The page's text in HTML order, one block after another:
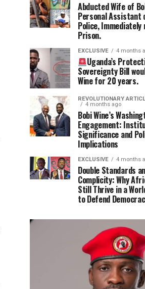
Abducted Wife of
Personal Assistant
Police, Immediately
Prison.
EXCLUSIVE 4 months
Uganda’s
Sovereignty Bill
Wine for 20 years.
REVOLUTIONARY
4 months ago
Bobi Wine’s
Engagement:
Significance and
Implications
EXCLUSIVE 4 months
Double Standards
Complicity: Why
Still Thrive in a
to Defend